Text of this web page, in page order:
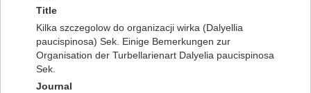
Title
Kilka szczegolow do organizacji wirka (Dalyellia
paucispinosa) Sek. Einige Bemerkungen zur
Organisation der Turbellarienart Dalyelia paucispinosa
Sek.
Journal